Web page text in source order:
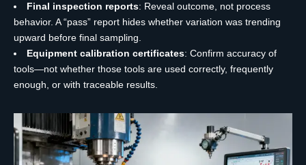
Final inspection reports: Reveal outcome, not process
behavior. A “pass” report hides whether variation was trending
upward before final sampling.
Equipment calibration certificates: Confirm accuracy of
tools—not whether those tools are used correctly, frequently
enough, or with traceable results.